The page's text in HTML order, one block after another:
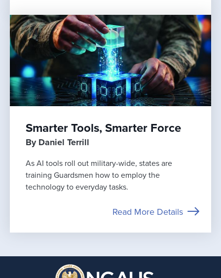
Smarter Tools, Smarter Force
By Daniel Terrill
As AI tools roll out military-wide, states are
training Guardsmen how to employ the
technology to everyday tasks.
Read More Details